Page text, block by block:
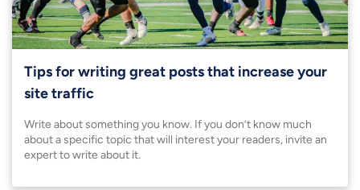
Tips for writing great posts that increase your
site traffic
Write about something you know. If you don’t know much
about a specific topic that will interest your readers, invite an
expert to write about it.